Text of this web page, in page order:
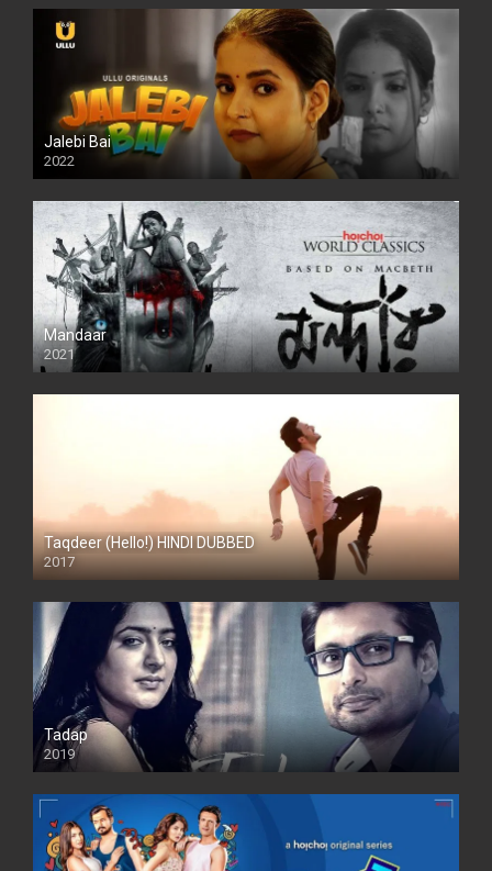
Jalebi Bai
2022
Mandaar
2021
Taqdeer (Hello!) HINDI DUBBED
2017
Full HD
Tadap
2019